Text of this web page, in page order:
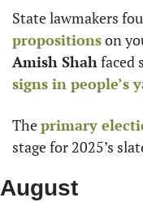
State lawmakers
propositions
Amish Shah faced
signs in people’s
The primary
stage for 2025’s
August